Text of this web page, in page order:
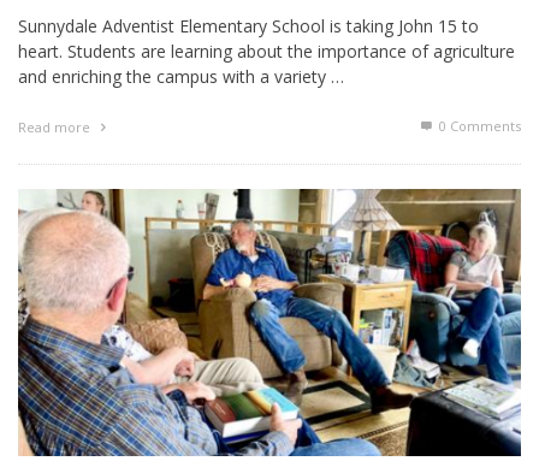
Sunnydale Adventist Elementary School is taking John 15 to
heart. Students are learning about the importance of agriculture
and enriching the campus with a variety …
Read more 0 Comments